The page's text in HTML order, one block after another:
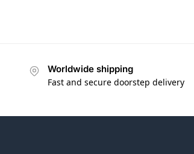
Worldwide shipping
Fast and secure doorstep delivery